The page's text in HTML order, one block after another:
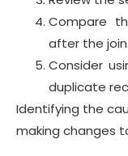
Compare
after the join.
Consider
duplicate
Identifying the
making changes